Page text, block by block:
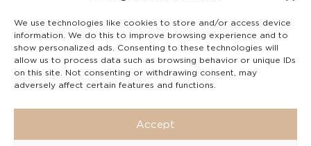
We use technologies like cookies to store and/or access device
information. We do this to improve browsing experience and to
show personalized ads. Consenting to these technologies will
allow us to process data such as browsing behavior or unique IDs
on this site. Not consenting or withdrawing consent, may
adversely affect certain features and functions.
Accept
Capital 6065338
Τhe company is not in liquidation
Υπεύθυνος Παραλαβής και Παρακολούθησης
Αναφορών (Υ.Π.Π.Α) Ν. 4990/2022